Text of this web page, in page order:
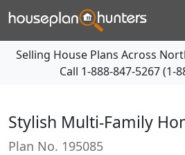
Selling House Plans Across
Call 1-888-847-5267 (1-
Stylish Multi-Family
Plan No. 195085